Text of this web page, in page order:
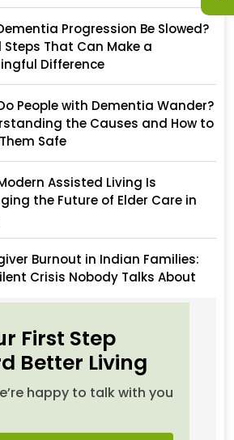
Progression Be Slowed?
Steps That Can Make a
Difference
People with Dementia Wander?
the Causes and How to
Safe
Assisted Living Is
the Future of Elder Care in
Burnout in Indian Families:
Crisis Nobody Talks About
First Step
Better Living
happy to talk with you